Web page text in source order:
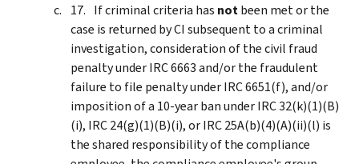
If criminal criteria has notbeen met or the
case is returned by CI subsequent to a criminal
investigation, consideration of the civil fraud
penalty under IRC 6663 and/or the fraudulent
failure to file penalty under IRC 6651(f), and/or
imposition of a 10-year ban under IRC 32(k)(1)(B)
(i), IRC 24(g)(1)(B)(i), or IRC 25A(b)(4)(A)(ii)(l) is
the shared responsibility of the compliance